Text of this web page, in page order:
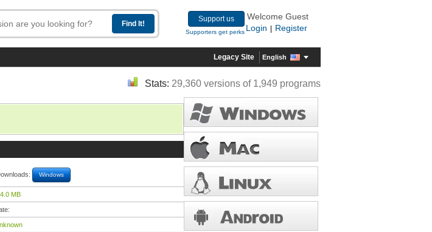
Support us
Supporters get perks
Welcome Guest
Login
Register
Legacy Site English
Stats: 29,360 versions of 1,949 programs
Windows
MB